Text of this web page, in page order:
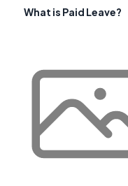
What is Paid Leave?